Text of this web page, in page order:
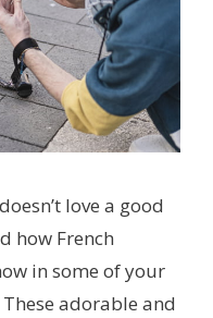
love a good
how French
in some of your
adorable and